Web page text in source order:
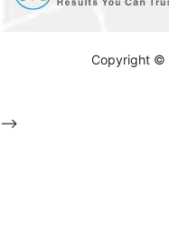
Copyright ©
-->